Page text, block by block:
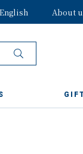
English About